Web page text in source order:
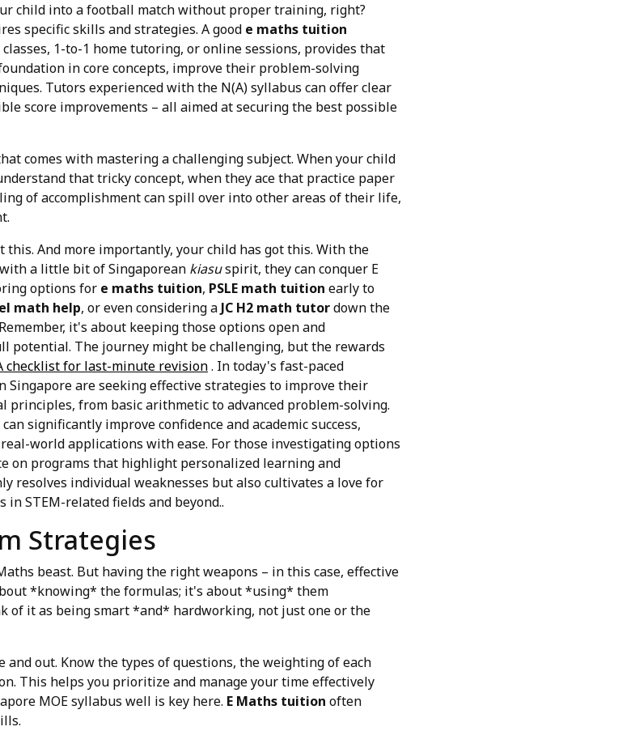
child into a football match without proper training, right?
specific skills and strategies. A good e maths tuition
1-to-1 home tutoring, or online sessions, provides that
in core concepts, improve their problem-solving
Tutors experienced with the N(A) syllabus can offer clear
score improvements – all aimed at securing the best possible
comes with mastering a challenging subject. When your child
that tricky concept, when they ace that practice paper
of accomplishment can spill over into other areas of their life,
this. And more importantly, your child has got this. With the
a little bit of Singaporean kiasuspirit, they can conquer E
options for e maths tuition, PSLE math tuition early to
math help, or even considering aJC H2 math tutordown the
it's about keeping those options open and
potential. The journey might be challenging, but the rewards
checklist for last-minute revision. In today's fast-paced
Singapore are seeking effective strategies to improve their
principles, from basic arithmetic to advanced problem-solving.
significantly improve confidence and academic success,
world applications with ease. For those investigating options
on programs that highlight personalized learning and
resolves individual weaknesses but also cultivates a love for
STEM-related fields and beyond..
Strategies
beast. But having the right weapons – in this case, effective
*knowing* the formulas; it's about *using* them
of it as being smart *and* hardworking, not just one or the
out. Know the types of questions, the weighting of each
This helps you prioritize and manage your time effectively
MOE syllabus well is key here. E Maths tuition often